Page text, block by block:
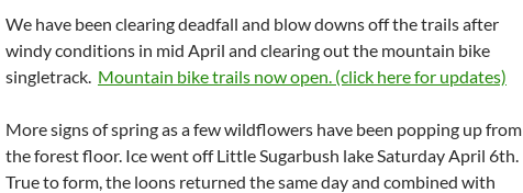
We have been clearing deadfall and blow downs off the trails after
windy conditions in mid April and clearing out the mountain bike
singletrack. Mountain bike trails now open. (click here for updates)
More signs of spring as a few wildflowers have been popping up from
the forest floor. Ice went off Little Sugarbush lake Saturday April 6th.
True to form, the loons returned the same day and combined with